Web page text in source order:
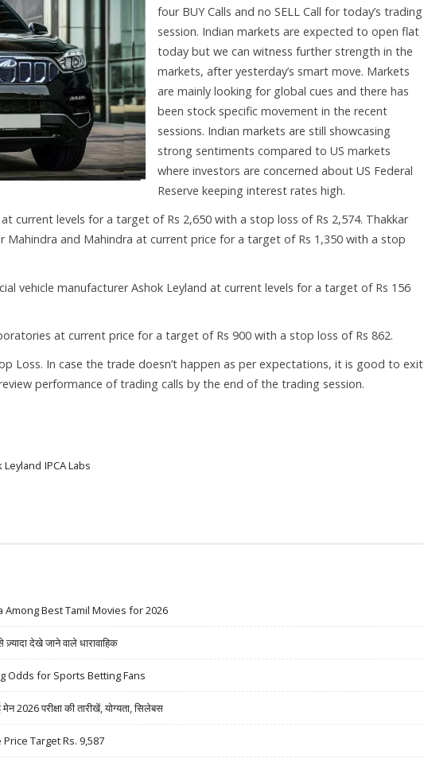
four BUY Calls and no SELL Call for today’s trading
session. Indian markets are expected to open flat
today but we can witness further strength in the
markets, after yesterday’s smart move. Markets
are mainly looking for global cues and there has
been stock specific movement in the recent
sessions. Indian markets are still showcasing
strong sentiments compared to US markets
where investors are concerned about US Federal
Reserve keeping interest rates high.
current levels for a target of Rs 2,650 with a stop loss of Rs 2,574. Thakkar
Mahindra and Mahindra at current price for a target of Rs 1,350 with a stop
vehicle manufacturer Ashok Leyland at current levels for a target of Rs 156
at current price for a target of Rs 900 with a stop loss of Rs 862.
Loss. In case the trade doesn’t happen as per expectations, it is good to exit
performance of trading calls by the end of the trading session.
Leyland IPCA Labs
Among Best Tamil Movies for 2026
देखे जाने वाले धारावाहिक
Odds for Sports Betting Fans
परीक्षा की तारीखें, योग्यता, सिलेबस
Price Target Rs. 9,587